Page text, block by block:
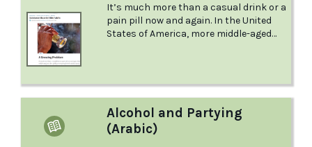
It’s much more than a casual drink or a
pain pill now and again. In the United
States of America, more middle-aged
knowing what to look out for can help
you protect yourself or a loved one.
Alcohol and Partying
(Arabic)